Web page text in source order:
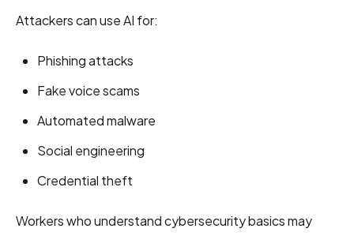
Attackers can use AI for:
Phishing attacks
Fake voice scams
Automated malware
Social engineering
Credential theft
Workers who understand cybersecurity basics may